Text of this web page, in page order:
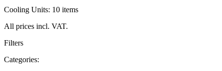
Cooling Units: 10 items
All prices incl. VAT.
Filters
Categories: